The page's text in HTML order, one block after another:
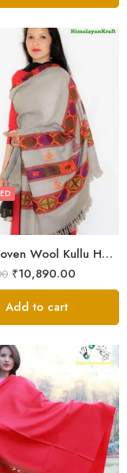
Hand Woven Wool Kullu Handloom Kinnauri Design Shawl
₹10,890.00
Add to cart